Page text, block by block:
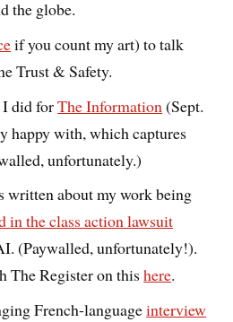
the globe.
if you count my art) to talk
Trust & Safety.
I did forThe Information (Sept.
happy with, which captures
unfortunately.)
written about my work being
the class action lawsuit
(Paywalled, unfortunately!).
The Register on thishere.
French-languageinterview